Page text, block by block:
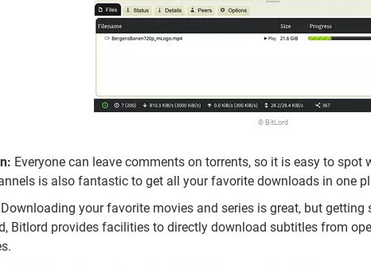
© BitLord
Everyone can leave comments on torrents, so it is easy to spot
is also fantastic to get all your favorite downloads in one
Downloading your favorite movies and series is great, but
Bitlord provides facilities to directly download subtitles from